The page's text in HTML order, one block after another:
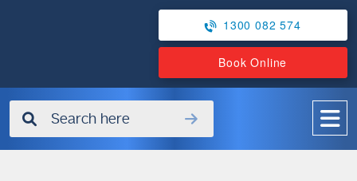
1300 082 574
Book Online
✖